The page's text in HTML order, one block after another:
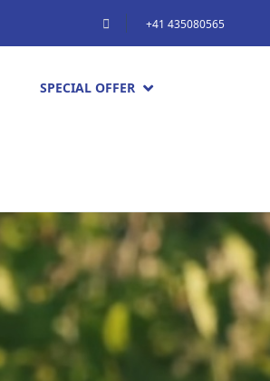
+41 435080565
SPECIAL OFFER